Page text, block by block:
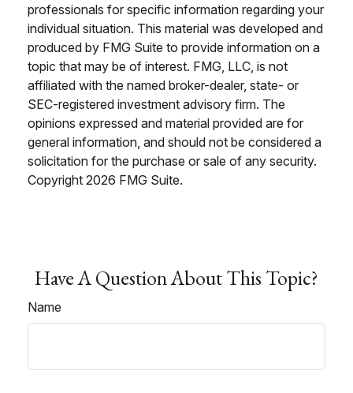
professionals for specific information regarding your
individual situation. This material was developed and
produced by FMG Suite to provide information on a
topic that may be of interest. FMG, LLC, is not
affiliated with the named broker-dealer, state- or
SEC-registered investment advisory firm. The
opinions expressed and material provided are for
general information, and should not be considered a
solicitation for the purchase or sale of any security.
Copyright 2026 FMG Suite.
Have A Question About This Topic?
Name